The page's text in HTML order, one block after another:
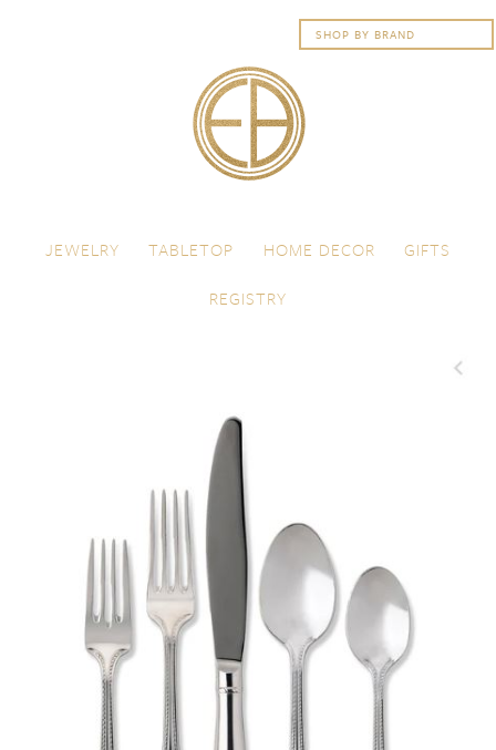
Menu
JEWELRY
TABLETOP HOME DECOR
GIFTS
REGISTRY